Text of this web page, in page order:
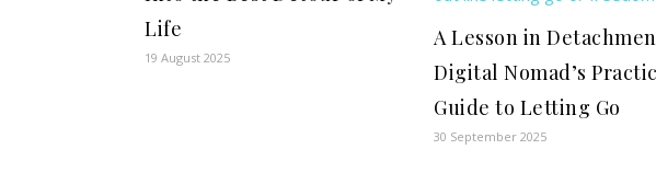
Life
19 August 2025
A Lesson in
Digital Nomad’s
Guide to Letting Go
30 September 2025